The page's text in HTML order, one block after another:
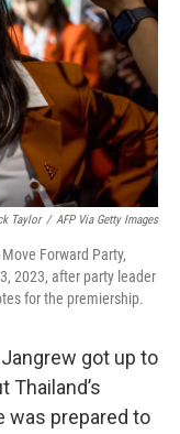
Taylor / AFP Via Getty Images
Forward Party,
2023, after party leader
for the premiership.
got up to
Thailand’s
was prepared to